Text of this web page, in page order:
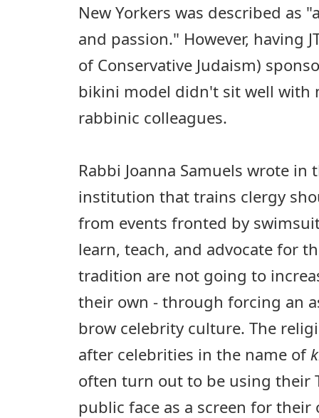
New Yorkers was described as
and passion." However, having
of Conservative Judaism)
bikini model didn't sit well with
rabbinic colleagues.
Rabbi Joanna Samuels wrote in
institution that trains clergy
from events fronted by
learn, teach, and advocate for
tradition are not going to
their own - through forcing an
brow celebrity culture. The
after celebrities in the name of
often turn out to be using their
public face as a screen for their